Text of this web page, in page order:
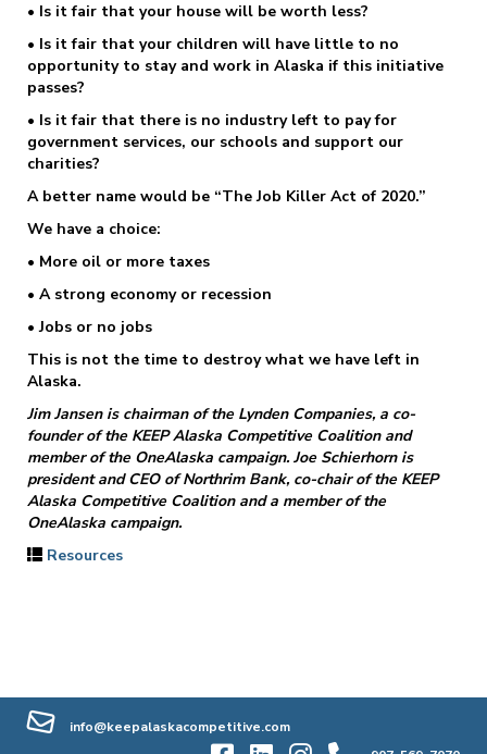
• Is it fair that your house will be worth less?
• Is it fair that your children will have little to no
opportunity to stay and work in Alaska if this initiative
passes?
• Is it fair that there is no industry left to pay for
government services, our schools and support our
charities?
A better name would be “The Job Killer Act of 2020.”
We have a choice:
• More oil or more taxes
• A strong economy or recession
• Jobs or no jobs
This is not the time to destroy what we have left in
Alaska.
Jim Jansen is chairman of the Lynden Companies, a co-
founder of the KEEP Alaska Competitive Coalition and
member of the OneAlaska campaign. Joe Schierhorn is
president and CEO of Northrim Bank, co-chair of the KEEP
Alaska Competitive Coalition and a member of the
OneAlaska campaign.
Resources
info@keepalaskacompetitive.com